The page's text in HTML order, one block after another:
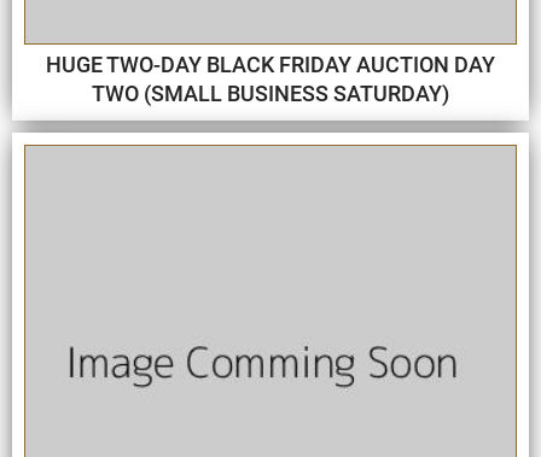
HUGE TWO-DAY BLACK FRIDAY AUCTION DAY
TWO (SMALL BUSINESS SATURDAY)